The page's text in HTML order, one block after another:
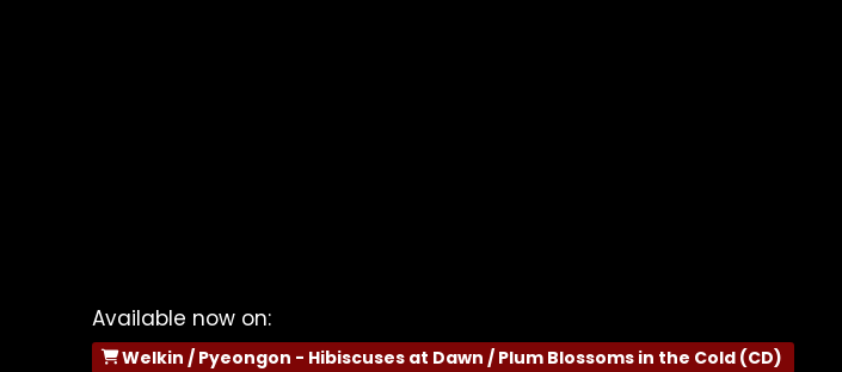
Available now on:
Welkin / Pyeongon - Hibiscuses at Dawn / Plum Blossoms in the Cold (CD)